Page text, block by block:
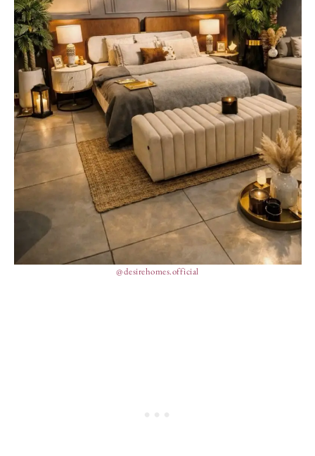
@desirehomes.official